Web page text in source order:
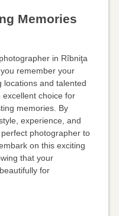
Memories
in Rîbniţa
remember your
locations and talented
choice for
memories. By
experience, and
photographer to
on this exciting
that your
for